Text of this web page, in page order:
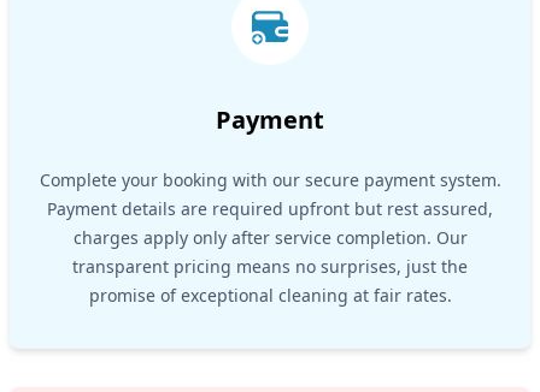
Payment
Complete your booking with our secure payment system.
Payment details are required upfront but rest assured,
charges apply only after service completion. Our
transparent pricing means no surprises, just the
promise of exceptional cleaning at fair rates.